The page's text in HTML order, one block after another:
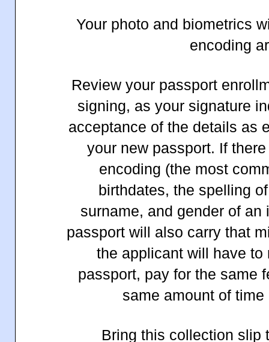
Your photo and biometrics
encoding
Review your passport
signing, as your signature
acceptance of the details as
your new passport. If
encoding (the most
birthdates, the spelling
surname, and gender of an
passport will also carry that
the applicant will have to
passport, pay for the same
same amount of
Bring this collection slip